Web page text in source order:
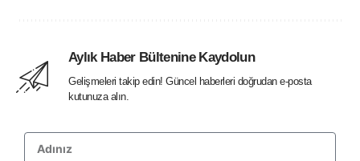
Aylık Haber Bültenine Kaydolun
Gelişmeleri takip edin! Güncel haberleri doğrudan e-posta
kutunuza alın.